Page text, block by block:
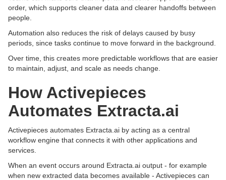
order, which supports cleaner data and clearer handoffs between
people.
Automation also reduces the risk of delays caused by busy
periods, since tasks continue to move forward in the background.
Over time, this creates more predictable workflows that are easier
to maintain, adjust, and scale as needs change.
How Activepieces
Automates Extracta.ai
Activepieces automates Extracta.ai by acting as a central
workflow engine that connects it with other applications and
services.
When an event occurs around Extracta.ai output - for example
when new extracted data becomes available - Activepieces can